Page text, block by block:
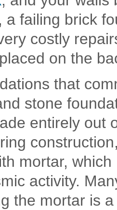
a failing brick
costly
on the
that
stone
entirely out
mortar,
activity.
the mortar is